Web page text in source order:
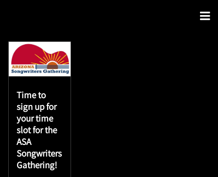
Time to
sign up for
your time
slot for the
ASA
Songwriters
Gathering!